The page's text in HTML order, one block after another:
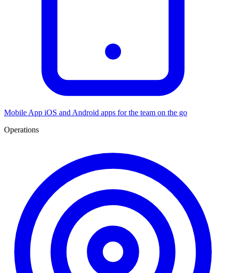
Mobile App iOS and Android apps for the team on the go
Operations